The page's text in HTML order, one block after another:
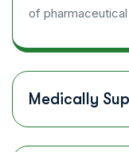
of
Medically